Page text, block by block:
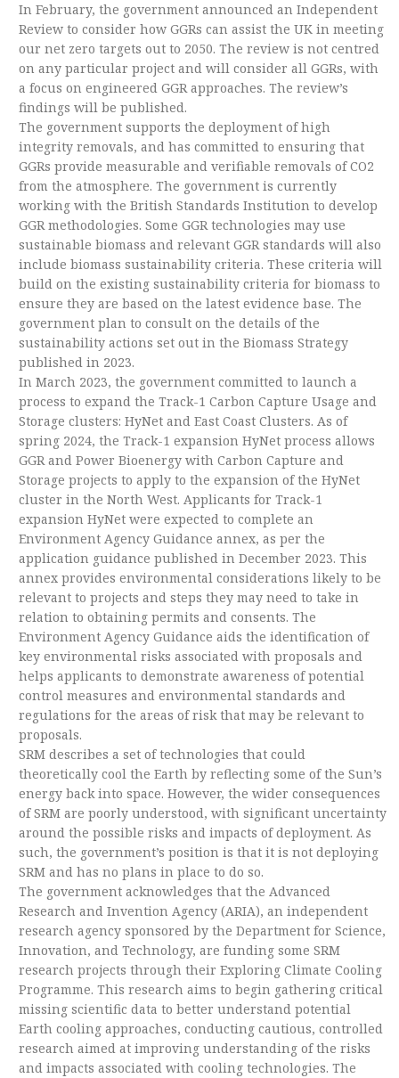
In February, the government announced an Independent
Review to consider how GGRs can assist the UK in meeting
our net zero targets out to 2050. The review is not centred
on any particular project and will consider all GGRs, with
a focus on engineered GGR approaches. The review’s
findings will be published.
The government supports the deployment of high
integrity removals, and has committed to ensuring that
GGRs provide measurable and verifiable removals of CO2
from the atmosphere. The government is currently
working with the British Standards Institution to develop
GGR methodologies. Some GGR technologies may use
sustainable biomass and relevant GGR standards will also
include biomass sustainability criteria. These criteria will
build on the existing sustainability criteria for biomass to
ensure they are based on the latest evidence base. The
government plan to consult on the details of the
sustainability actions set out in the Biomass Strategy
published in 2023.
In March 2023, the government committed to launch a
process to expand the Track-1 Carbon Capture Usage and
Storage clusters: HyNet and East Coast Clusters. As of
spring 2024, the Track-1 expansion HyNet process allows
GGR and Power Bioenergy with Carbon Capture and
Storage projects to apply to the expansion of the HyNet
cluster in the North West. Applicants for Track-1
expansion HyNet were expected to complete an
Environment Agency Guidance annex, as per the
application guidance published in December 2023. This
annex provides environmental considerations likely to be
relevant to projects and steps they may need to take in
relation to obtaining permits and consents. The
Environment Agency Guidance aids the identification of
key environmental risks associated with proposals and
helps applicants to demonstrate awareness of potential
control measures and environmental standards and
regulations for the areas of risk that may be relevant to
proposals.
SRM describes a set of technologies that could
theoretically cool the Earth by reflecting some of the Sun’s
energy back into space. However, the wider consequences
of SRM are poorly understood, with significant uncertainty
around the possible risks and impacts of deployment. As
such, the government’s position is that it is not deploying
SRM and has no plans in place to do so.
The government acknowledges that the Advanced
Research and Invention Agency (ARIA), an independent
research agency sponsored by the Department for Science,
Innovation, and Technology, are funding some SRM
research projects through their Exploring Climate Cooling
Programme. This research aims to begin gathering critical
missing scientific data to better understand potential
Earth cooling approaches, conducting cautious, controlled
research aimed at improving understanding of the risks
and impacts associated with cooling technologies. The